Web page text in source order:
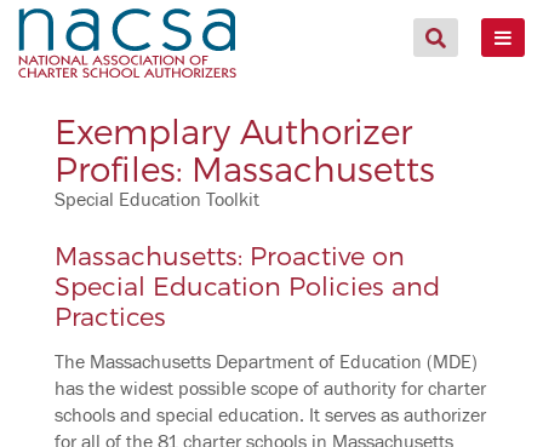
Exemplary Authorizer
Profiles: Massachusetts
Special Education Toolkit
Massachusetts: Proactive on
Special Education Policies and
Practices
The Massachusetts Department of Education (MDE)
has the widest possible scope of authority for charter
schools and special education. It serves as authorizer
for all of the 81 charter schools in Massachusetts